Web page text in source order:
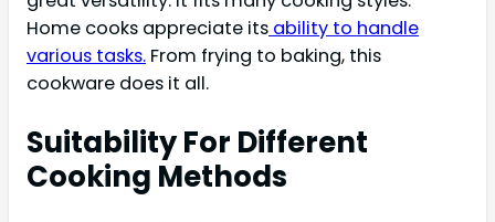
Home cooks appreciate its ability to handle
various tasks. From frying to baking, this
cookware does it all.
Suitability For Different
Cooking Methods